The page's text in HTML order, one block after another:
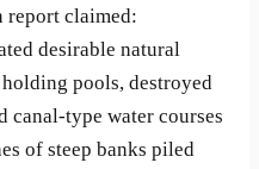
report claimed:
desirable natural
pools, destroyed
canal-type water courses
of steep banks piled